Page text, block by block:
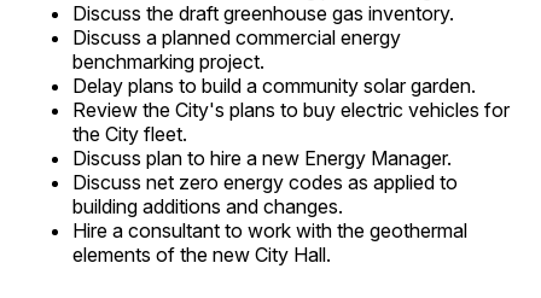
Discuss the draft greenhouse gas inventory.
Discuss a planned commercial energy
benchmarking project.
Delay plans to build a community solar garden.
Review the City's plans to buy electric vehicles for
the City fleet.
Discuss plan to hire a new Energy Manager.
Discuss net zero energy codes as applied to
building additions and changes.
Hire a consultant to work with the geothermal
elements of the new City Hall.